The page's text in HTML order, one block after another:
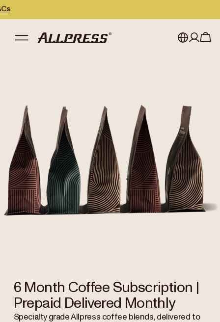
Japan (日本語)
New Zealand
Singapore
United Kingdom
Register
6 Month Coffee Subscription |
Prepaid Delivered Monthly
Specialty grade Allpress coffee blends, delivered to